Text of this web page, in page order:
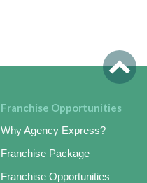
Franchise Opportunities
Why Agency Express?
Franchise Package
Franchise Opportunities